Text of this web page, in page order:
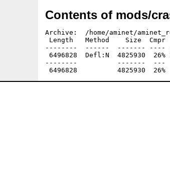
Contents of mods/
Archive:  /home/aminet/
Length   Method    Size  Cmpr
--------  ------  ------- ----
6496828  Defl:N  4825930  26%
--------          -------